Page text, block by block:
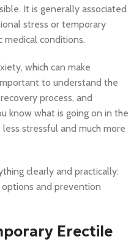
It is generally associated
stress or temporary
medical conditions.
which can make
to understand the
process, and
know what is going on in the
stressful and much more
clearly and practically:
and prevention
Erectile